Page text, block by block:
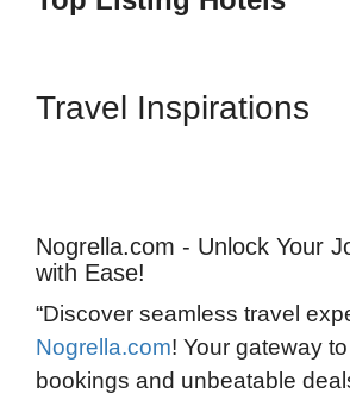
Travel Inspirations
Nogrella.com - Unlock Your
with Ease!
“Discover seamless travel
Nogrella.com! Your gateway
bookings and unbeatable